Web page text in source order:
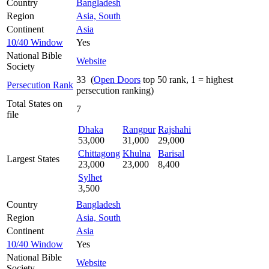
Country
Bangladesh
Region
Asia, South
Continent
Asia
10/40 Window
Yes
National Bible
Society
Website
Persecution Rank
33 (Open Doors top 50 rank, 1 = highest
persecution ranking)
Total States on
file
7
Largest States
Dhaka
53,000
Rangpur
31,000
Rajshahi
29,000
Chittagong
23,000
Khulna
23,000
Barisal
8,400
Sylhet
3,500
Country
Bangladesh
Region
Asia, South
Continent
Asia
10/40 Window
Yes
National Bible
Website